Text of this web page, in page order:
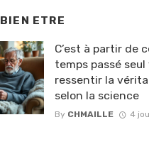
BIEN ETRE
C’est à partir de
temps passé
ressentir la
selon la science
By CHMAILLE 4